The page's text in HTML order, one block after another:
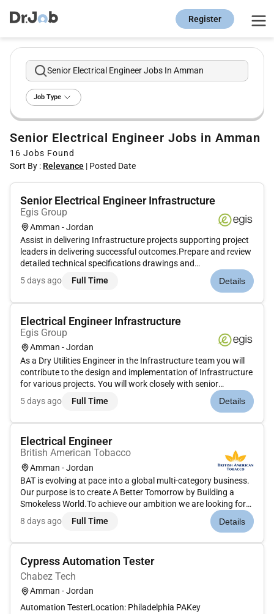
Register
Senior Electrical Engineer Jobs In Amman
Job Type
Senior Electrical Engineer Jobs in Amman
16 Jobs Found
Sort By : Relevance | Posted Date
Senior Electrical Engineer Infrastructure
Egis Group
Amman - Jordan
Assist in delivering Infrastructure projects supporting project
leaders in delivering successful outcomes.Prepare and review
detailed technical specifications drawings and
documentation.Prepare reports calculations and design
documentation.Conduct technical and quality reviews of
5 days ago Full Time Details
Electrical Engineer Infrastructure
Egis Group
Amman - Jordan
As a Dry Utilities Engineer in the Infrastructure team you will
contribute to the design and implementation of Infrastructure
for various projects. You will work closely with senior
engineers support project delivery and ensure technical
excellence in all assigned tasks.Key Responsibilities: Assi...
5 days ago Full Time Details
Electrical Engineer
British American Tobacco
Amman - Jordan
BAT is evolving at pace into a global multi-category business.
Our purpose is to create A Better Tomorrow by Building a
Smokeless World.To achieve our ambition we are looking for
colleagues who are ready to join us on this journey! Tomorrow
cant wait lets shape it together!British American Tobacco J...
8 days ago Full Time Details
Cypress Automation Tester
Chabez Tech
Amman - Jordan
Automation TesterLocation: Philadelphia PAKey